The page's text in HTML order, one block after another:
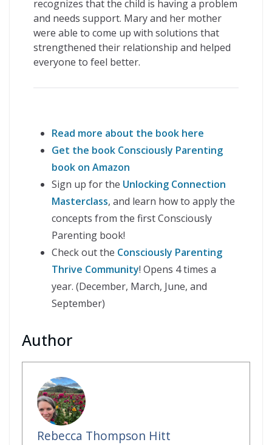
recognizes that the child is having a problem
and needs support. Mary and her mother
were able to come up with solutions that
strengthened their relationship and helped
everyone to feel better.
Read more about the book here
Get the book Consciously Parenting
book on Amazon
Sign up for the Unlocking Connection
Masterclass, and learn how to apply the
concepts from the first Consciously
Parenting book!
Check out the Consciously Parenting
Thrive Community! Opens 4 times a
year. (December, March, June, and
September)
Author
Rebecca Thompson Hitt